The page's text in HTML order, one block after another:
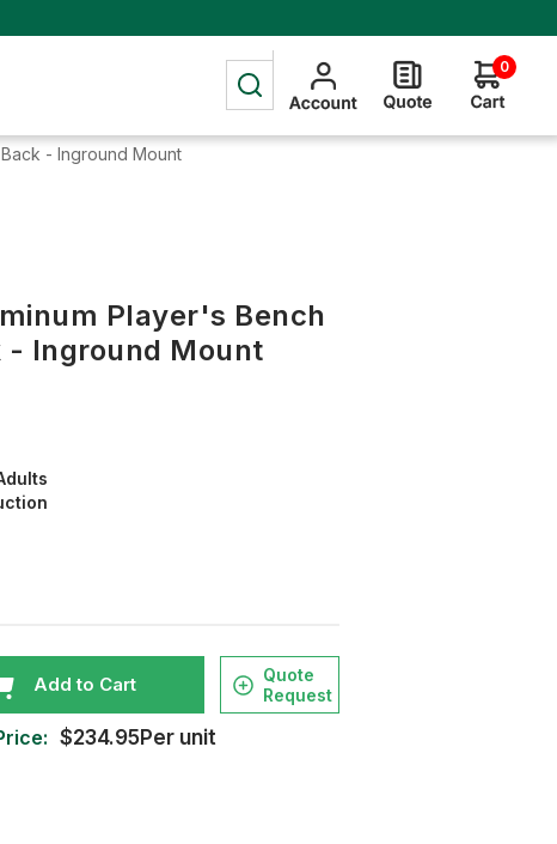
0
- Inground Mount
Player's Bench
Inground Mount
Add to Cart
Quote
Request
$234.95Per unit